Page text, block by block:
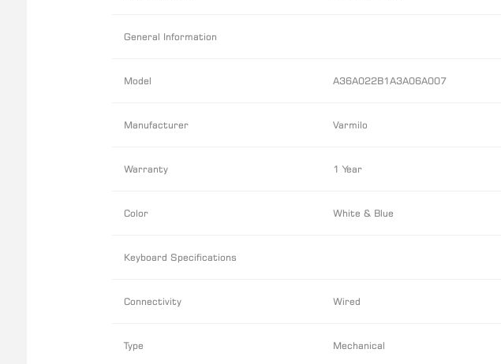
General Information
Model A36A022B1A3A06A007
Manufacturer Varmilo
Warranty 1 Year
Color White & Blue
Keyboard Specifications
Connectivity Wired
Type Mechanical